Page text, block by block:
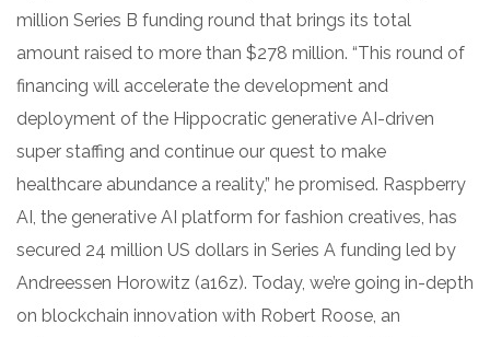
million Series B funding round that brings its total
amount raised to more than $278 million. “This round of
financing will accelerate the development and
deployment of the Hippocratic generative AI-driven
super staffing and continue our quest to make
healthcare abundance a reality,” he promised. Raspberry
AI, the generative AI platform for fashion creatives, has
secured 24 million US dollars in Series A funding led by
Andreessen Horowitz (a16z). Today, we’re going in-depth
on blockchain innovation with Robert Roose, an